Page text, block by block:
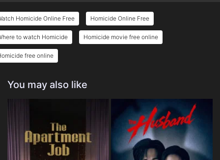
Homicide Online Free Homicide Online Free
to watch Homicide Homicide movie free online
free online
You may also like